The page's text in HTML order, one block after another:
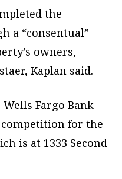
the
a “consentual”
owners,
Kaplan said.
Fargo Bank
for the
is at 1333 Second